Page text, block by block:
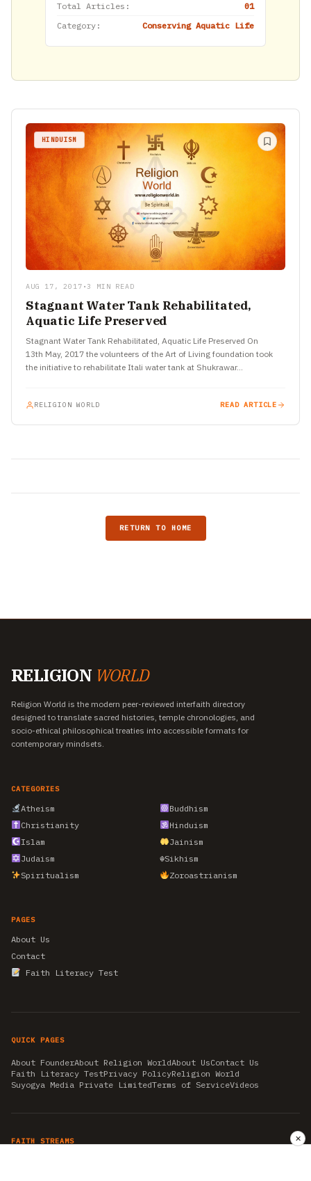
Total Articles:
01
Category:
Conserving Aquatic Life
HINDUISM
AUG 17, 2017 • 3 MIN READ
Stagnant Water Tank Rehabilitated,
Aquatic Life Preserved
Stagnant Water Tank Rehabilitated, Aquatic Life Preserved On
13th May, 2017 the volunteers of the Art of Living foundation took
the initiative to rehabilitate Itali water tank at Shukrawar…
RELIGION WORLD READ ARTICLE
RETURN TO HOME
RELIGION WORLD
Religion World is the modern peer-reviewed interfaith directory
designed to translate sacred histories, temple chronologies, and
socio-ethical philosophical treaties into accessible formats for
contemporary mindsets.
CATEGORIES
Atheism
Buddhism
Christianity
Hinduism
Islam
Jainism
Judaism
☬Sikhism
Spiritualism
Zoroastrianism
PAGES
About Us
Contact
Faith Literacy Test
QUICK PAGES
About FounderAbout Religion WorldAbout UsContact Us
Faith Literacy TestPrivacy PolicyReligion World
Suyogya Media Private LimitedTerms of ServiceVideos
FAITH STREAMS ✕